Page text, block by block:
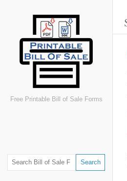
Free Printable Bill of Sale Forms